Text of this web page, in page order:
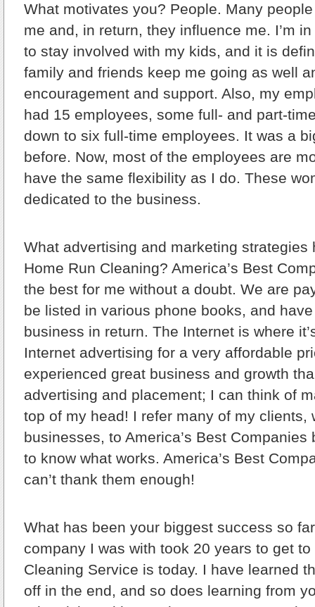
What motivates you? People. Many
me and, in return, they influence me. I’m
to stay involved with my kids, and it is
family and friends keep me going as well
encouragement and support. Also, my
had 15 employees, some full- and part-
down to six full-time employees. It was a
before. Now, most of the employees are
have the same flexibility as I do. These
dedicated to the business.
What advertising and marketing strategies
Home Run Cleaning? America’s Best
the best for me without a doubt. We are
be listed in various phone books, and
business in return. The Internet is where
Internet advertising for a very affordable
experienced great business and growth
advertising and placement; I can think of
top of my head! I refer many of my clients,
businesses, to America’s Best Companies
to know what works. America’s Best
can’t thank them enough!
What has been your biggest success so
company I was with took 20 years to get
Cleaning Service is today. I have learned
off in the end, and so does learning from